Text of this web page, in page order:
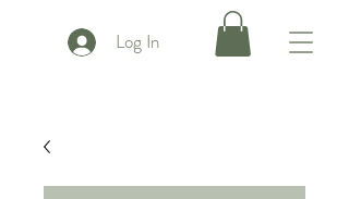
Log In